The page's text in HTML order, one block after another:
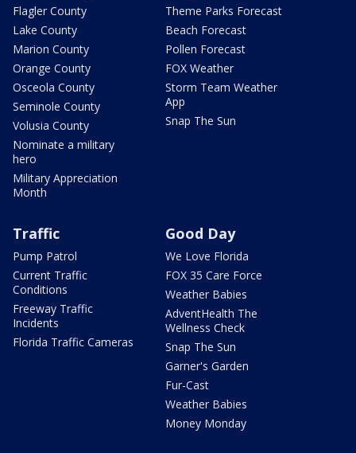
Flagler County
Lake County
Marion County
Orange County
Osceola County
Seminole County
Volusia County
Nominate a military
hero
Military Appreciation
Month
Theme Parks Forecast
Beach Forecast
Pollen Forecast
FOX Weather
Storm Team Weather
App
Snap The Sun
Traffic
Pump Patrol
Current Traffic
Conditions
Freeway Traffic
Incidents
Florida Traffic Cameras
Good Day
We Love Florida
FOX 35 Care Force
Weather Babies
AdventHealth The
Wellness Check
Snap The Sun
Garner's Garden
Fur-Cast
Weather Babies
Money Monday